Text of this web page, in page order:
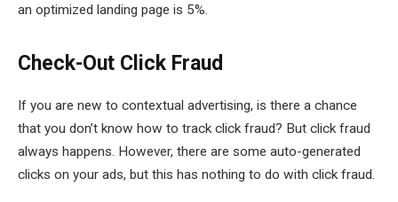
an optimized landing page is 5%.
Check-Out Click Fraud
If you are new to contextual advertising, is there a chance
that you don’t know how to track click fraud? But click fraud
always happens. However, there are some auto-generated
clicks on your ads, but this has nothing to do with click fraud.